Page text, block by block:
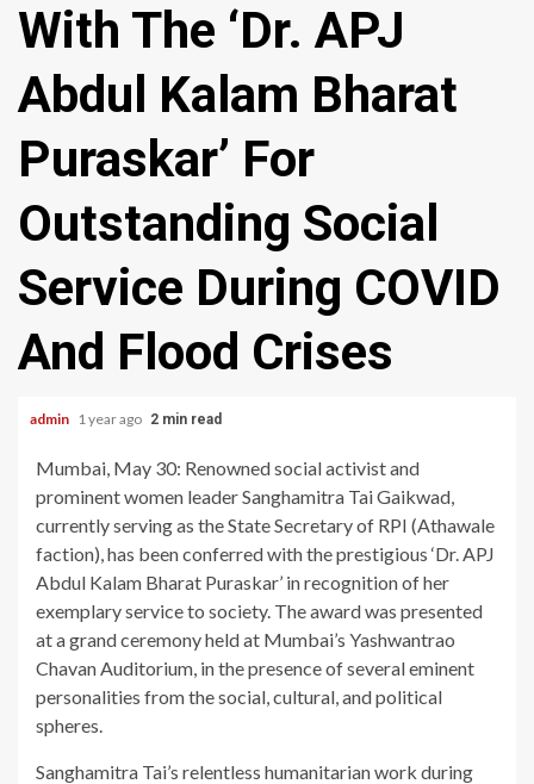
With The ‘Dr. APJ
Abdul Kalam Bharat
Puraskar’ For
Outstanding Social
Service During COVID
And Flood Crises
admin 1 year ago 2 min read
Mumbai, May 30: Renowned social activist and
prominent women leader Sanghamitra Tai Gaikwad,
currently serving as the State Secretary of RPI (Athawale
faction), has been conferred with the prestigious ‘Dr. APJ
Abdul Kalam Bharat Puraskar’ in recognition of her
exemplary service to society. The award was presented
at a grand ceremony held at Mumbai’s Yashwantrao
Chavan Auditorium, in the presence of several eminent
personalities from the social, cultural, and political
spheres.
Sanghamitra Tai’s relentless humanitarian work during